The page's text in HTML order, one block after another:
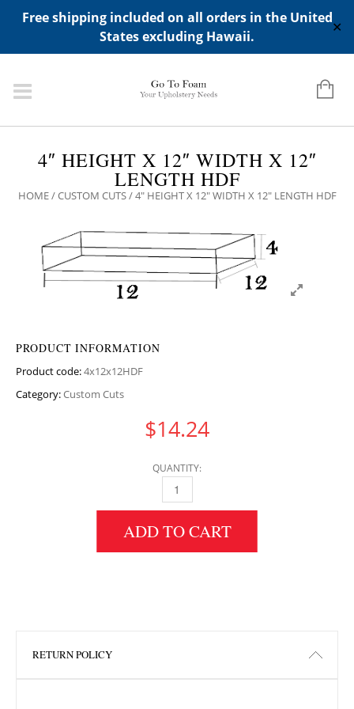
Free shipping included on all orders in the United
States excluding Hawaii.
✕
ADD ANY WIDGETS YOU WANT IN APPERANCE->WIDGETS-
>"HIDDEN TOP PANEL AREA"
4″ HEIGHT X 12″ WIDTH X 12″
LENGTH HDF
HOME/CUSTOM CUTS/ 4″ HEIGHT X 12″ WIDTH X 12″ LENGTH HDF
PRODUCT INFORMATION
Product code:4x12x12HDF
Category:Custom Cuts
$14.24
QUANTITY:
4" HEIGHT X 12" WIDTH X 12" LENGTH HDF
ADD TO CART
RETURN POLICY